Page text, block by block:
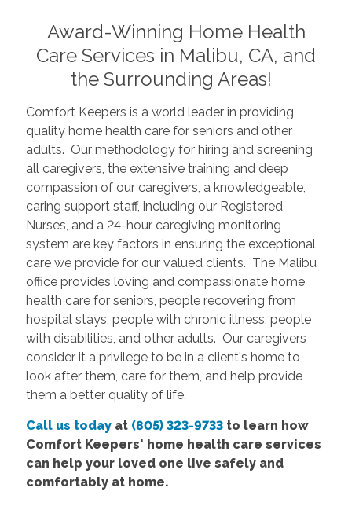
Award-Winning Home Health
Care Services in Malibu, CA, and
the Surrounding Areas!
Comfort Keepers is a world leader in providing
quality home health care for seniors and other
adults. Our methodology for hiring and screening
all caregivers, the extensive training and deep
compassion of our caregivers, a knowledgeable,
caring support staff, including our Registered
Nurses, and a 24-hour caregiving monitoring
system are key factors in ensuring the exceptional
care we provide for our valued clients. The Malibu
office provides loving and compassionate home
health care for seniors, people recovering from
hospital stays, people with chronic illness, people
with disabilities, and other adults. Our caregivers
consider it a privilege to be in a client's home to
look after them, care for them, and help provide
them a better quality of life.
Call us todayat (805) 323-9733to learn how
Comfort Keepers' home health care services
can help your loved one live safely and
comfortably at home.